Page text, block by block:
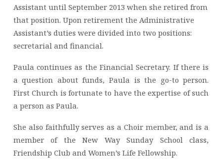
Assistant until September 2013 when she retired from
that position. Upon retirement the Administrative
Assistant’s duties were divided into two positions:
secretarial and financial.
Paula continues as the Financial Secretary. If there is
a question about funds, Paula is the go-to person.
First Church is fortunate to have the expertise of such
a person as Paula.
She also faithfully serves as a Choir member, and is a
member of the New Way Sunday School class,
Friendship Club and Women’s Life Fellowship.